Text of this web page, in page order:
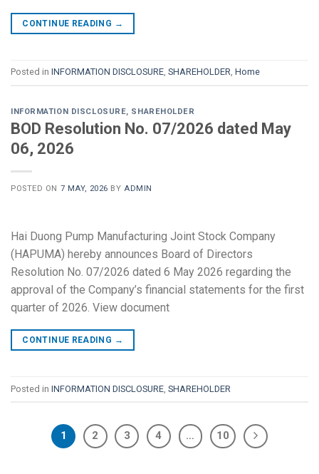
CONTINUE READING →
Posted in INFORMATION DISCLOSURE SHAREHOLDER Home
INFORMATION DISCLOSURE, SHAREHOLDER
BOD Resolution No. 07/2026 dated May
06, 2026
POSTED ON 7 MAY, 2026 BYADMIN
Hai Duong Pump Manufacturing Joint Stock Company
(HAPUMA) hereby announces Board of Directors
Resolution No. 07/2026 dated 6 May 2026 regarding the
approval of the Company’s financial statements for the first
quarter of 2026. View document
CONTINUE READING →
Posted in INFORMATION DISCLOSURE SHAREHOLDER
1 2 3 4 … 10